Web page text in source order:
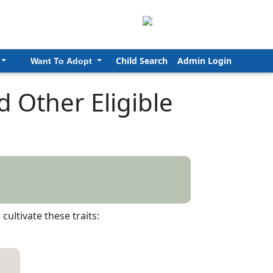
Want To Adopt Child Search Admin Login
Other Eligible
these traits: